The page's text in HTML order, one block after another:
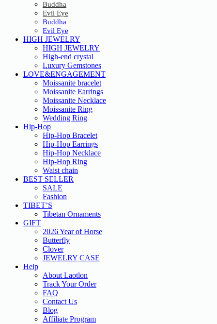
Buddha
Evil Eye
Buddha
Evil Eye
HIGH JEWELRY
HIGH JEWELRY
High-end crystal
Luxury Gemstones
LOVE&ENGAGEMENT
Moissanite bracelet
Moissanite Earrings
Moissanite Necklace
Moissanite Ring
Wedding Ring
Hip-Hop
Hip-Hop Bracelet
Hip-Hop Earrings
Hip-Hop Necklace
Hip-Hop Ring
Waist chain
BEST SELLER
SALE
Fashion
TIBET’S
Tibetan Ornaments
GIFT
2026 Year of Horse
Butterfly
Clover
JEWELRY CASE
Help
About Laotlon
Track Your Order
FAQ
Contact Us
Blog
Affiliate Program